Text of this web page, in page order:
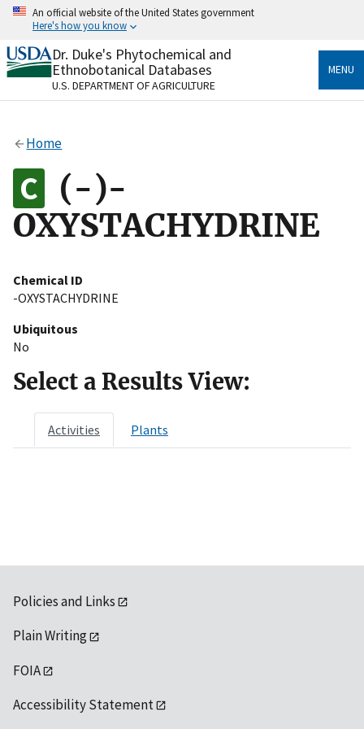
Skip
content
An official website of the United States government
Here's how you know
Official websites use .gov
A.govwebsite belongs to an official government
organization in the United States.
Alock
to the .gov website. Share sensitive information only
on official, secure websites.
Dr. Duke's Phytochemical and
Ethnobotanical Databases
U.S. DEPARTMENT OF AGRICULTURE
MENU
Home
(-)-
OXYSTACHYDRINE
Chemical ID
-OXYSTACHYDRINE
Ubiquitous
No
Select a Results View:
Activities Plants
Policies and Links
Plain Writing
FOIA
Accessibility Statement